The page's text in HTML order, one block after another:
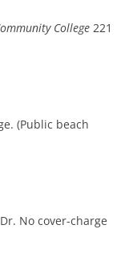
College 221
(Public beach
No cover-charge